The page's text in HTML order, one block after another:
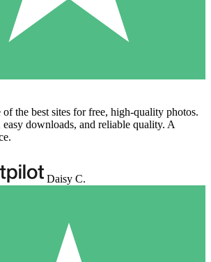
of the best sites for free, high‑quality photos.
easy downloads, and reliable quality. A
Daisy C.